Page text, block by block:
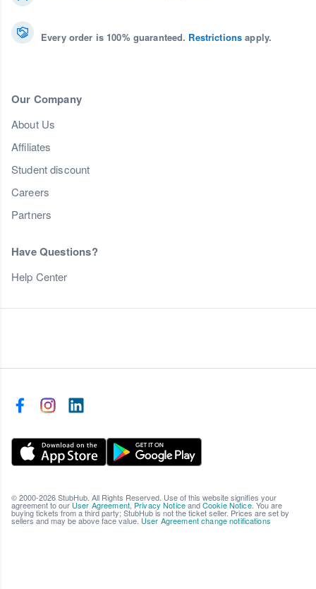
Every order is 100% guaranteed. Restrictions apply.
Our Company
About Us
Affiliates
Student discount
Careers
Partners
Have Questions?
Help Center
© 2000-2026 StubHub. All Rights Reserved. Use of this website signifies your
agreement to our User Agreement, Privacy NoticeandCookie Notice. You are
buying tickets from a third party; StubHub is not the ticket seller. Prices are set by
sellers and may be above face value. User Agreement change notifications